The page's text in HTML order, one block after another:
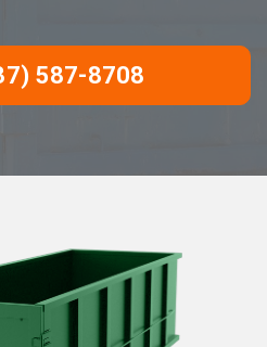
587-8708